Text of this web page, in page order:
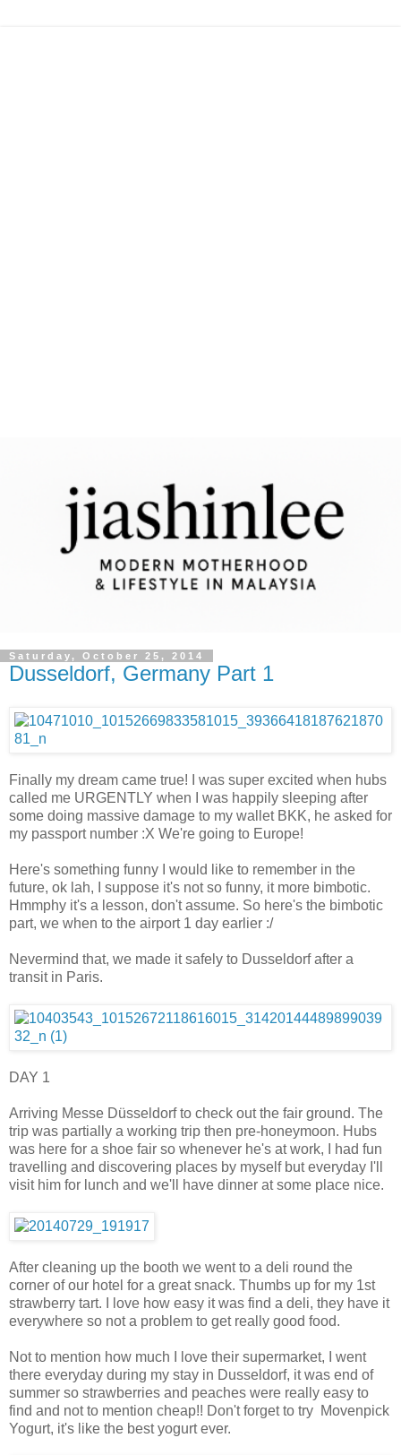
Saturday, October 25, 2014
Dusseldorf, Germany Part 1
Finally my dream came true! I was super excited when hubs
called me URGENTLY when I was happily sleeping after
some doing massive damage to my wallet BKK, he asked for
my passport number :X We're going to Europe!
Here's something funny I would like to remember in the
future, ok lah, I suppose it's not so funny, it more bimbotic.
Hmmphy it's a lesson, don't assume. So here's the bimbotic
part, we when to the airport 1 day earlier :/
Nevermind that, we made it safely to Dusseldorf after a
transit in Paris.
DAY 1
Arriving Messe Düsseldorf to check out the fair ground. The
trip was partially a working trip then pre-honeymoon. Hubs
was here for a shoe fair so whenever he's at work, I had fun
travelling and discovering places by myself but everyday I'll
visit him for lunch and we'll have dinner at some place nice.
After cleaning up the booth we went to a deli round the
corner of our hotel for a great snack. Thumbs up for my 1st
strawberry tart. I love how easy it was find a deli, they have it
everywhere so not a problem to get really good food.
Not to mention how much I love their supermarket, I went
there everyday during my stay in Dusseldorf, it was end of
summer so strawberries and peaches were really easy to
find and not to mention cheap!! Don't forget to try Movenpick
Yogurt, it's like the best yogurt ever.